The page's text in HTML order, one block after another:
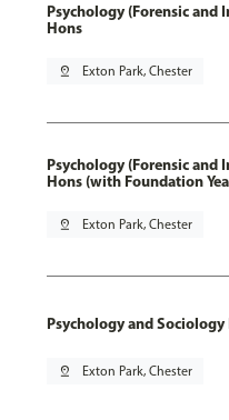
Psychology (Forensic and
Hons
pin_drop Exton Park, Chester
Psychology (Forensic and
Hons (with Foundation
pin_drop Exton Park, Chester
Psychology and Sociology
pin_drop Exton Park, Chester